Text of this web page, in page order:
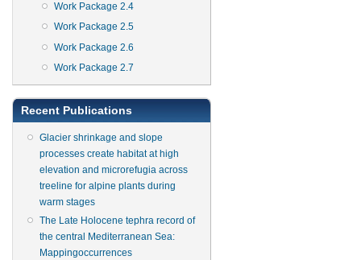
Work Package 2.4
Work Package 2.5
Work Package 2.6
Work Package 2.7
Recent Publications
Glacier shrinkage and slope
processes create habitat at high
elevation and microrefugia across
treeline for alpine plants during
warm stages
The Late Holocene tephra record of
the central Mediterranean Sea:
Mappingoccurrences